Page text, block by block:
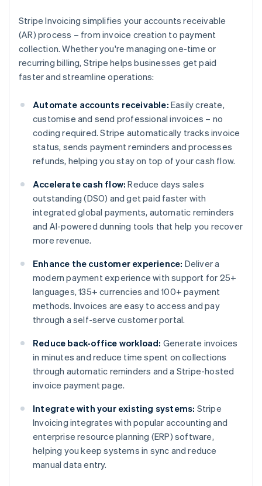
Stripe Invoicing simplifies your accounts receivable
(AR) process – from invoice creation to payment
collection. Whether you're managing one-time or
recurring billing, Stripe helps businesses get paid
faster and streamline operations:
Automate accounts receivable: Easily create,
customise and send professional invoices – no
coding required. Stripe automatically tracks invoice
status, sends payment reminders and processes
refunds, helping you stay on top of your cash flow.
Accelerate cash flow: Reduce days sales
outstanding (DSO) and get paid faster with
integrated global payments, automatic reminders
and AI-powered dunning tools that help you recover
more revenue.
Enhance the customer experience: Deliver a
modern payment experience with support for 25+
languages, 135+ currencies and 100+ payment
methods. Invoices are easy to access and pay
through a self-serve customer portal.
Reduce back-office workload: Generate invoices
in minutes and reduce time spent on collections
through automatic reminders and a Stripe-hosted
invoice payment page.
Integrate with your existing systems: Stripe
Invoicing integrates with popular accounting and
enterprise resource planning (ERP) software,
helping you keep systems in sync and reduce
manual data entry.